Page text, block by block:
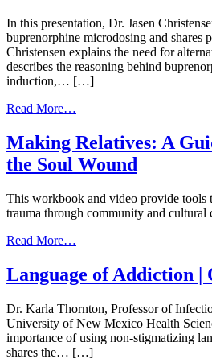
with
Substance
Use
Disorders
|
September
In this presentation, Dr. Jasen
buprenorphine microdosing and shares
Christensen explains the need for
describes the reasoning behind
induction,… […]
Read More…
Microdosing
Induction
2,
2023
Making Relatives: A
the Soul Wound
This workbook and video provide tools
trauma through community and
Read More…
Relatives:
A
for
Healing
the
Soul
Language of Addiction |
Dr. Karla Thornton, Professor of
University of New Mexico Health
importance of using non-stigmatizing
shares the… […]